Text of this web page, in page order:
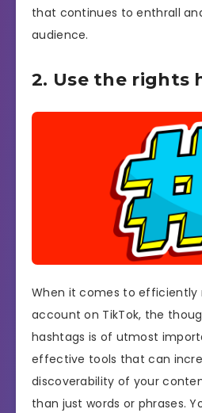
that continues to enthrall
audience.
2. Use the rights
When it comes to efficiently
account on TikTok, the
hashtags is of utmost
effective tools that can
discoverability of your
than just words or phrases.